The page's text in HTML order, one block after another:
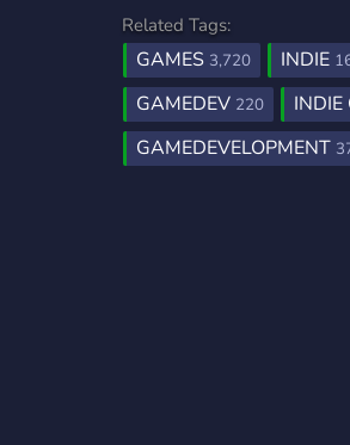
Related Tags:
GAMES 3,720 INDIE
GAMEDEV 220 INDIE
GAMEDEVELOPMENT